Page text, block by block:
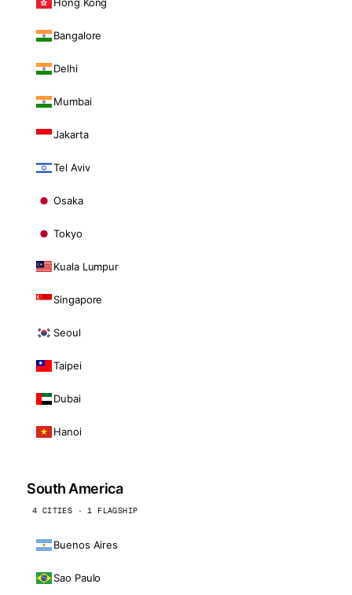
Bangalore
Delhi
Mumbai
Jakarta
Tel Aviv
Osaka
Tokyo
Kuala Lumpur
Singapore
Seoul
Taipei
Dubai
Hanoi
South America
4 CITIES · 1 FLAGSHIP
Buenos Aires
Sao Paulo